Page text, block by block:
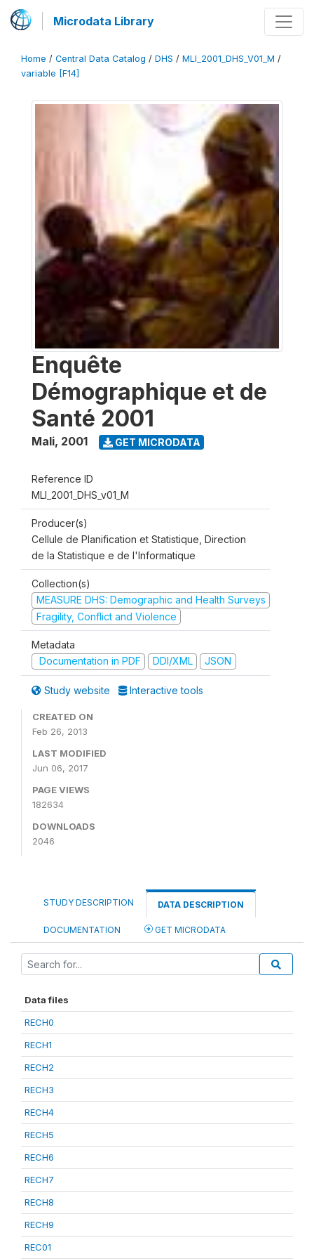
Microdata Library
Home / Central Data Catalog / DHS / MLI_2001_DHS_V01_M /
variable [F14]
Enquête
Démographique et de
Santé 2001
Mali, 2001 GET MICRODATA
Reference ID
MLI_2001_DHS_v01_M
Producer(s)
Cellule de Planification et Statistique, Direction
de la Statistique e de l'Informatique
Collection(s)
MEASURE DHS: Demographic and Health Surveys
Fragility, Conflict and Violence
Metadata
Documentation in PDF
DDI/XML JSON
Study website Interactive tools
CREATED ON
Feb 26, 2013
LAST MODIFIED
Jun 06, 2017
PAGE VIEWS
182634
DOWNLOADS
2046
STUDY DESCRIPTION DATA DESCRIPTION
DOCUMENTATION GET MICRODATA
Data files
RECH0
RECH1
RECH2
RECH3
RECH4
RECH5
RECH6
RECH7
RECH8
RECH9
REC01